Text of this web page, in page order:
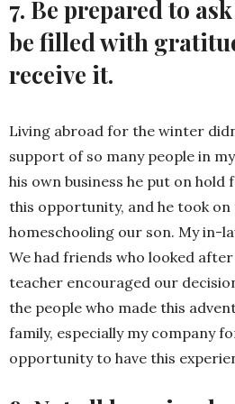
7. Be prepared to
be filled with
receive it.
Living abroad for the winter
support of so many people in
his own business he put on
this opportunity, and he took on
homeschooling our son. My in-
We had friends who looked after
teacher encouraged our
the people who made this
family, especially my company
opportunity to have this